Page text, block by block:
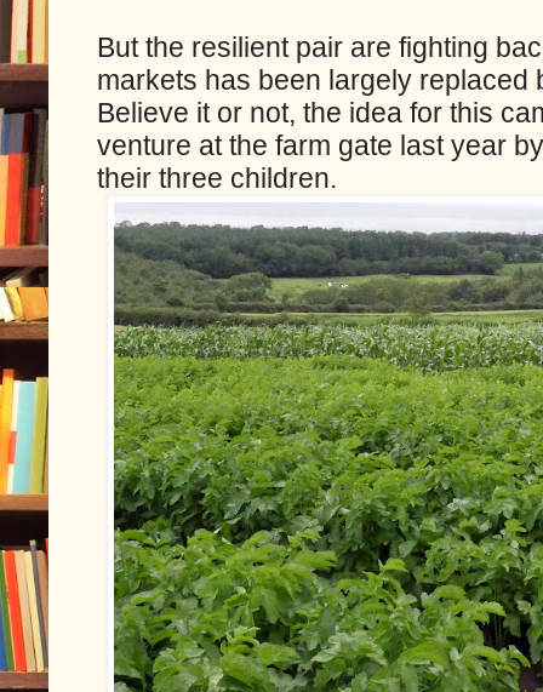
But the resilient pair are fighting
markets has been largely replaced
Believe it or not, the idea for this
venture at the farm gate last year
their three children.